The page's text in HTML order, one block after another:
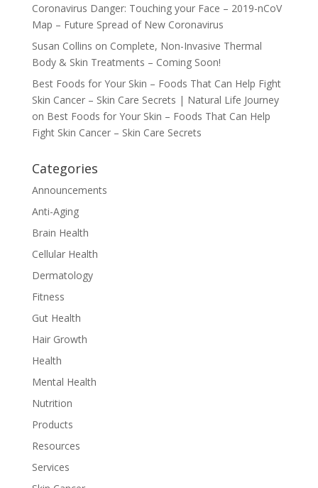
Coronavirus Danger: Touching your Face – 2019-nCoV
Map – Future Spread of New Coronavirus
Susan Collins on Complete, Non-Invasive Thermal
Body & Skin Treatments – Coming Soon!
Best Foods for Your Skin – Foods That Can Help Fight
Skin Cancer – Skin Care Secrets | Natural Life Journey
on Best Foods for Your Skin – Foods That Can Help
Fight Skin Cancer – Skin Care Secrets
Categories
Announcements
Anti-Aging
Brain Health
Cellular Health
Dermatology
Fitness
Gut Health
Hair Growth
Health
Mental Health
Nutrition
Products
Resources
Services